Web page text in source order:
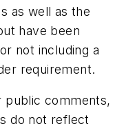
as well as the
have been
not including a
requirement.
public comments,
do not reflect